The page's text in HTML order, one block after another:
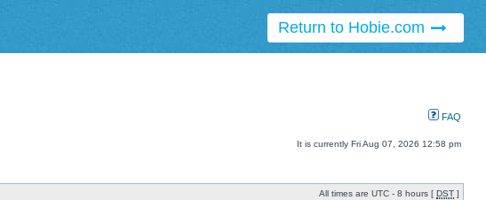
Return to Hobie.com
FAQ
It is currently Fri Aug 07, 2026 12:58 pm
All times are UTC - 8 hours [ DST ]